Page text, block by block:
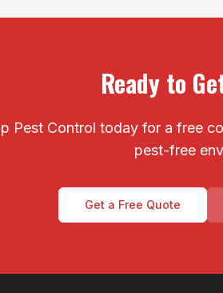
Ready to
Pest Control today for a free
pest-free
Get a Free Quote